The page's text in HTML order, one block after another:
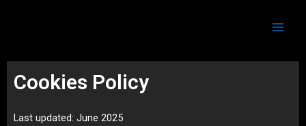
Cookies Policy
Last updated: June 2025